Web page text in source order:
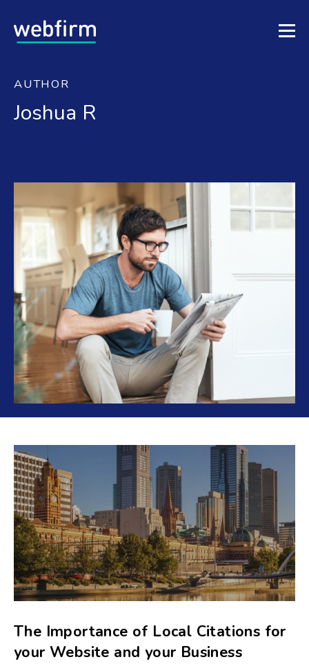
AUTHOR
Joshua R
The Importance of Local Citations for
your Website and your Business